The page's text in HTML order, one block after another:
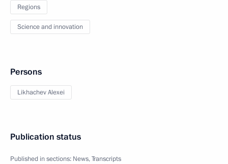
Regions
Science and innovation
Persons
Likhachev Alexei
Publication status
Published in sections: News,Transcripts